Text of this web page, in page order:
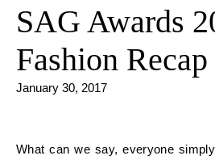
SAG Awards
Fashion Recap
January 30, 2017
What can we say, everyone